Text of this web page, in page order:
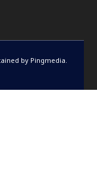
by Pingmedia